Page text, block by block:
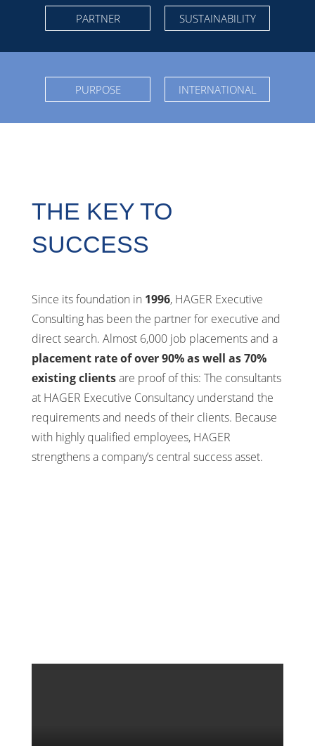
PARTNER SUSTAINABILITY
PURPOSE INTERNATIONAL
THE KEY TO
SUCCESS
Since its foundation in 1996, HAGER Executive
Consulting has been the partner for executive and
direct search. Almost 6,000 job placements and a
placement rate of over 90% as well as 70%
existing clientsare proof of this: The consultants
at HAGER Executive Consultancy understand the
requirements and needs of their clients. Because
with highly qualified employees, HAGER
strengthens a company’s central success asset.